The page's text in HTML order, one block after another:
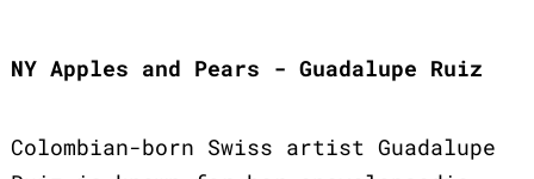
NY Apples and Pears - Guadalupe Ruiz
Colombian-born Swiss artist Guadalupe